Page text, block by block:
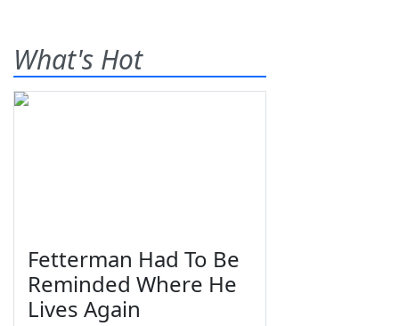
What's Hot
Fetterman Had To Be
Reminded Where He
Lives Again